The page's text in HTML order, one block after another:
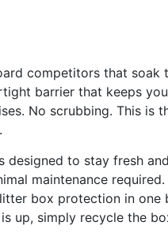
competitors that soak
barrier that keeps
No scrubbing. This is
designed to stay fresh
maintenance
box protection in one
up, simply recycle the